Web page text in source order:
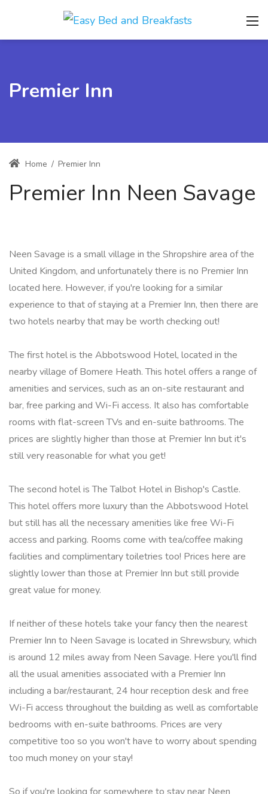
Premier Inn
Home / Premier Inn
Premier Inn Neen Savage
Neen Savage is a small village in the Shropshire area of the
United Kingdom, and unfortunately there is no Premier Inn
located here. However, if you're looking for a similar
experience to that of staying at a Premier Inn, then there are
two hotels nearby that may be worth checking out!
The first hotel is the Abbotswood Hotel, located in the
nearby village of Bomere Heath. This hotel offers a range of
amenities and services, such as an on-site restaurant and
bar, free parking and Wi-Fi access. It also has comfortable
rooms with flat-screen TVs and en-suite bathrooms. The
prices are slightly higher than those at Premier Inn but it's
still very reasonable for what you get!
The second hotel is The Talbot Hotel in Bishop's Castle.
This hotel offers more luxury than the Abbotswood Hotel
but still has all the necessary amenities like free Wi-Fi
access and parking. Rooms come with tea/coffee making
facilities and complimentary toiletries too! Prices here are
slightly lower than those at Premier Inn but still provide
great value for money.
If neither of these hotels take your fancy then the nearest
Premier Inn to Neen Savage is located in Shrewsbury, which
is around 12 miles away from Neen Savage. Here you'll find
all the usual amenities associated with a Premier Inn
including a bar/restaurant, 24 hour reception desk and free
Wi-Fi access throughout the building as well as comfortable
bedrooms with en-suite bathrooms. Prices are very
competitive too so you won't have to worry about spending
too much money on your stay!